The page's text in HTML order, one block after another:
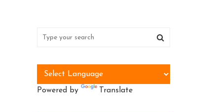
Powered by Translate